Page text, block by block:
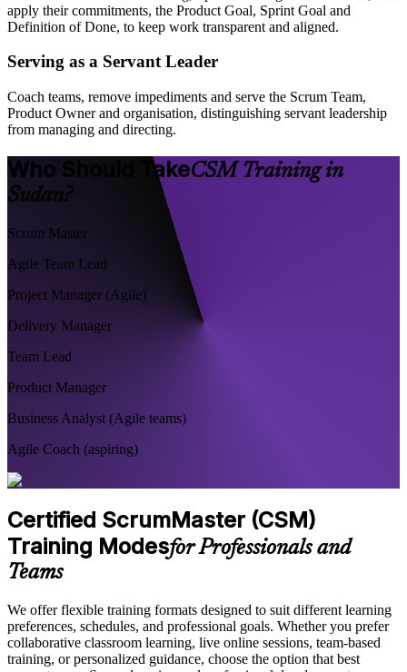
apply their commitments, the Product Goal, Sprint Goal and
Definition of Done, to keep work transparent and aligned.
Serving as a Servant Leader
Coach teams, remove impediments and serve the Scrum Team,
Product Owner and organisation, distinguishing servant leadership
from managing and directing.
Who Should TakeCSM Training in
Sudan?
Scrum Master
Agile Team Lead
Project Manager (Agile)
Delivery Manager
Team Lead
Product Manager
Business Analyst (Agile teams)
Agile Coach (aspiring)
Certified ScrumMaster (CSM)
Training Modesfor Professionals and
Teams
We offer flexible training formats designed to suit different learning
preferences, schedules, and professional goals. Whether you prefer
collaborative classroom learning, live online sessions, team-based
training, or personalized guidance, choose the option that best